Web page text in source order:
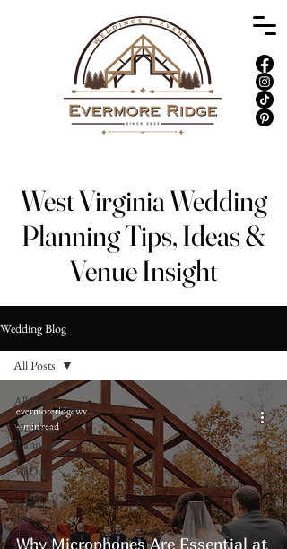
West Virginia Wedding
Planning Tips, Ideas &
Venue Insight
Wedding Blog
All Posts
Wedding
Planning
30 Days
Before
Saying "I
Do"
All Posts
Why Microphones Are Essential at
evermoreridgewv
4 min read